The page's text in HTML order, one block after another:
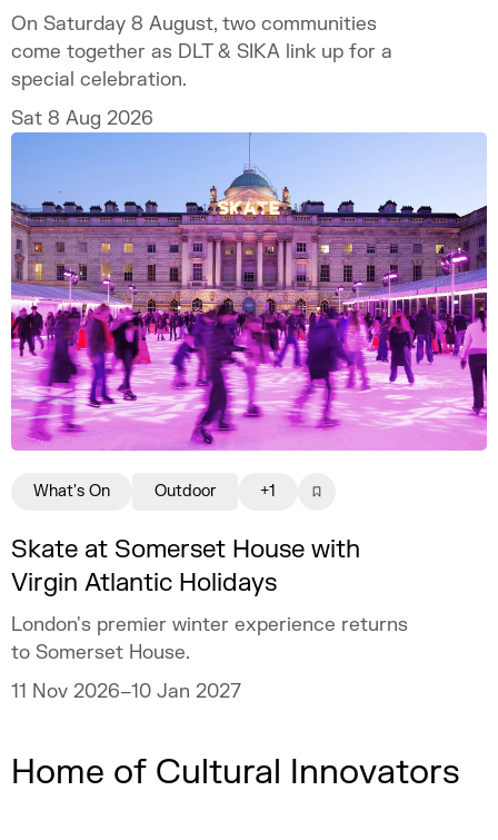
On Saturday 8 August, two communities
come together as DLT & SIKA link up for a
special celebration.
Sat 8 Aug 2026
Skate at Somerset House with
Virgin Atlantic Holidays
London's premier winter experience returns
to Somerset House.
11 Nov 2026–10 Jan 2027
What's On Outdoor +1
Home of Cultural Innovators